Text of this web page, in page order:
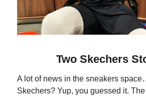
Two Skechers
A lot of news in the sneakers
Skechers? Yup, you guessed it.